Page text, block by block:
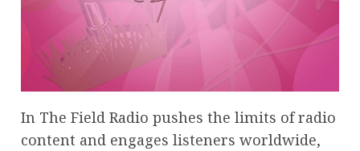
In The Field Radio pushes the limits of radio
content and engages listeners worldwide,